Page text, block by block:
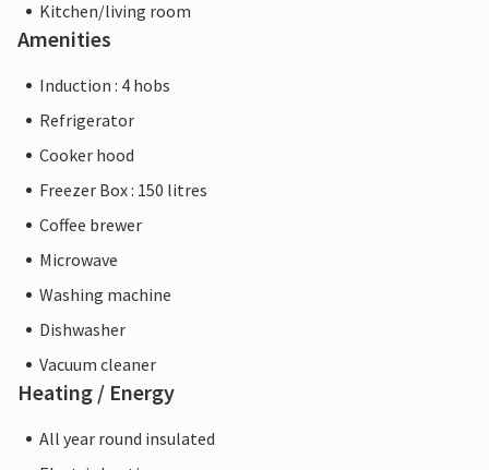
Kitchen/living room
Amenities
Induction : 4 hobs
Refrigerator
Cooker hood
Freezer Box : 150 litres
Coffee brewer
Microwave
Washing machine
Dishwasher
Vacuum cleaner
Heating / Energy
All year round insulated